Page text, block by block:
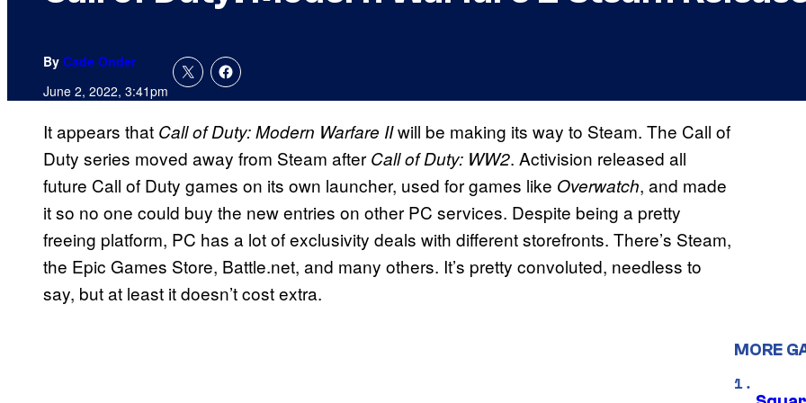
By Cade Onder
June 2, 2022, 3:41pm
It appears that Call of Duty: Modern Warfare IIwill be making its way to Steam. The Call of
Duty series moved away from Steam after Call of Duty: WW2. Activision released all
future Call of Duty games on its own launcher, used for games like Overwatch, and made
it so no one could buy the new entries on other PC services. Despite being a pretty
freeing platform, PC has a lot of exclusivity deals with different storefronts. There’s Steam,
the Epic Games Store, Battle.net, and many others. It’s pretty convoluted, needless to
say, but at least it doesn’t cost extra.
MORE